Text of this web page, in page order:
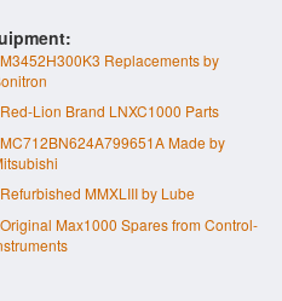
M3452H300K3 Replacements by
Red-Lion Brand LNXC1000 Parts
MC712BN624A799651A Made by
Refurbished MMXLIII by Lube
Original Max1000 Spares from Control-